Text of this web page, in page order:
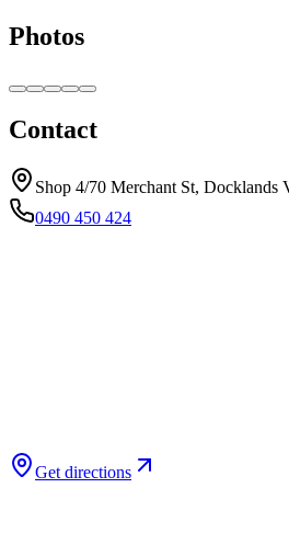
Photos
Contact
Shop 4/70 Merchant St, Docklands
0490 450 424
Get directions